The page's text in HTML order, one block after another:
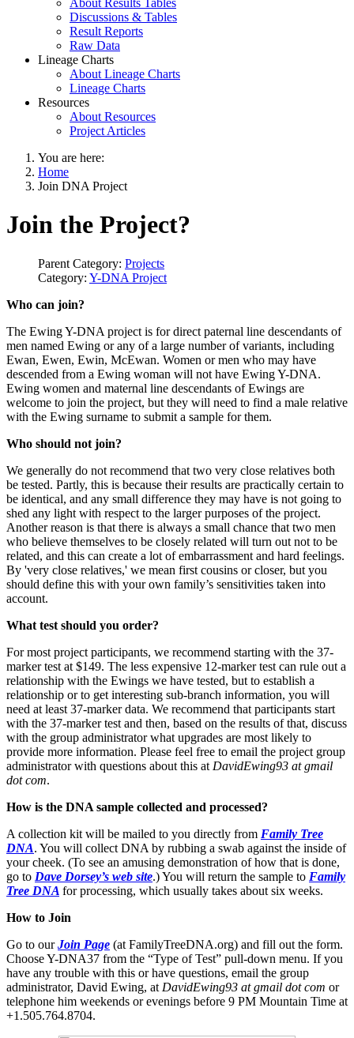
About Results Tables
Discussions & Tables
Result Reports
Raw Data
Lineage Charts
About Lineage Charts
Lineage Charts
Resources
About Resources
Project Articles
You are here:
Home
Join DNA Project
Join the Project?
Parent Category: Projects
Category: Y-DNA Project
Who can join?
The Ewing Y-DNA project is for direct paternal line descendants of
men named Ewing or any of a large number of variants, including
Ewan, Ewen, Ewin, McEwan. Women or men who may have
descended from a Ewing woman will not have Ewing Y-DNA.
Ewing women and maternal line descendants of Ewings are
welcome to join the project, but they will need to find a male relative
with the Ewing surname to submit a sample for them.
Who should not join?
We generally do not recommend that two very close relatives both
be tested. Partly, this is because their results are practically certain to
be identical, and any small difference they may have is not going to
shed any light with respect to the larger purposes of the project.
Another reason is that there is always a small chance that two men
who believe themselves to be closely related will turn out not to be
related, and this can create a lot of embarrassment and hard feelings.
By 'very close relatives,' we mean first cousins or closer, but you
should define this with your own family’s sensitivities taken into
account.
What test should you order?
For most project participants, we recommend starting with the 37-
marker test at $149. The less expensive 12-marker test can rule out a
relationship with the Ewings we have tested, but to establish a
relationship or to get interesting sub-branch information, you will
need at least 37-marker data. We recommend that participants start
with the 37-marker test and then, based on the results of that, discuss
with the group administrator what upgrades are most likely to
provide more information. Please feel free to email the project group
administrator with questions about this at DavidEwing93 at gmail
dot com.
How is the DNA sample collected and processed?
A collection kit will be mailed to you directly from Family Tree
DNA. You will collect DNA by rubbing a swab against the inside of
your cheek. (To see an amusing demonstration of how that is done,
go to Dave Dorsey’s web site.) You will return the sample to Family
Tree DNA for processing, which usually takes about six weeks.
How to Join
Go to ourJoin Page (at FamilyTreeDNA.org) and fill out the form.
Choose Y-DNA37 from the “Type of Test” pull-down menu. If you
have any trouble with this or have questions, email the group
administrator, David Ewing, at DavidEwing93 at gmail dot com or
telephone him weekends or evenings before 9 PM Mountain Time at
+1.505.764.8704.